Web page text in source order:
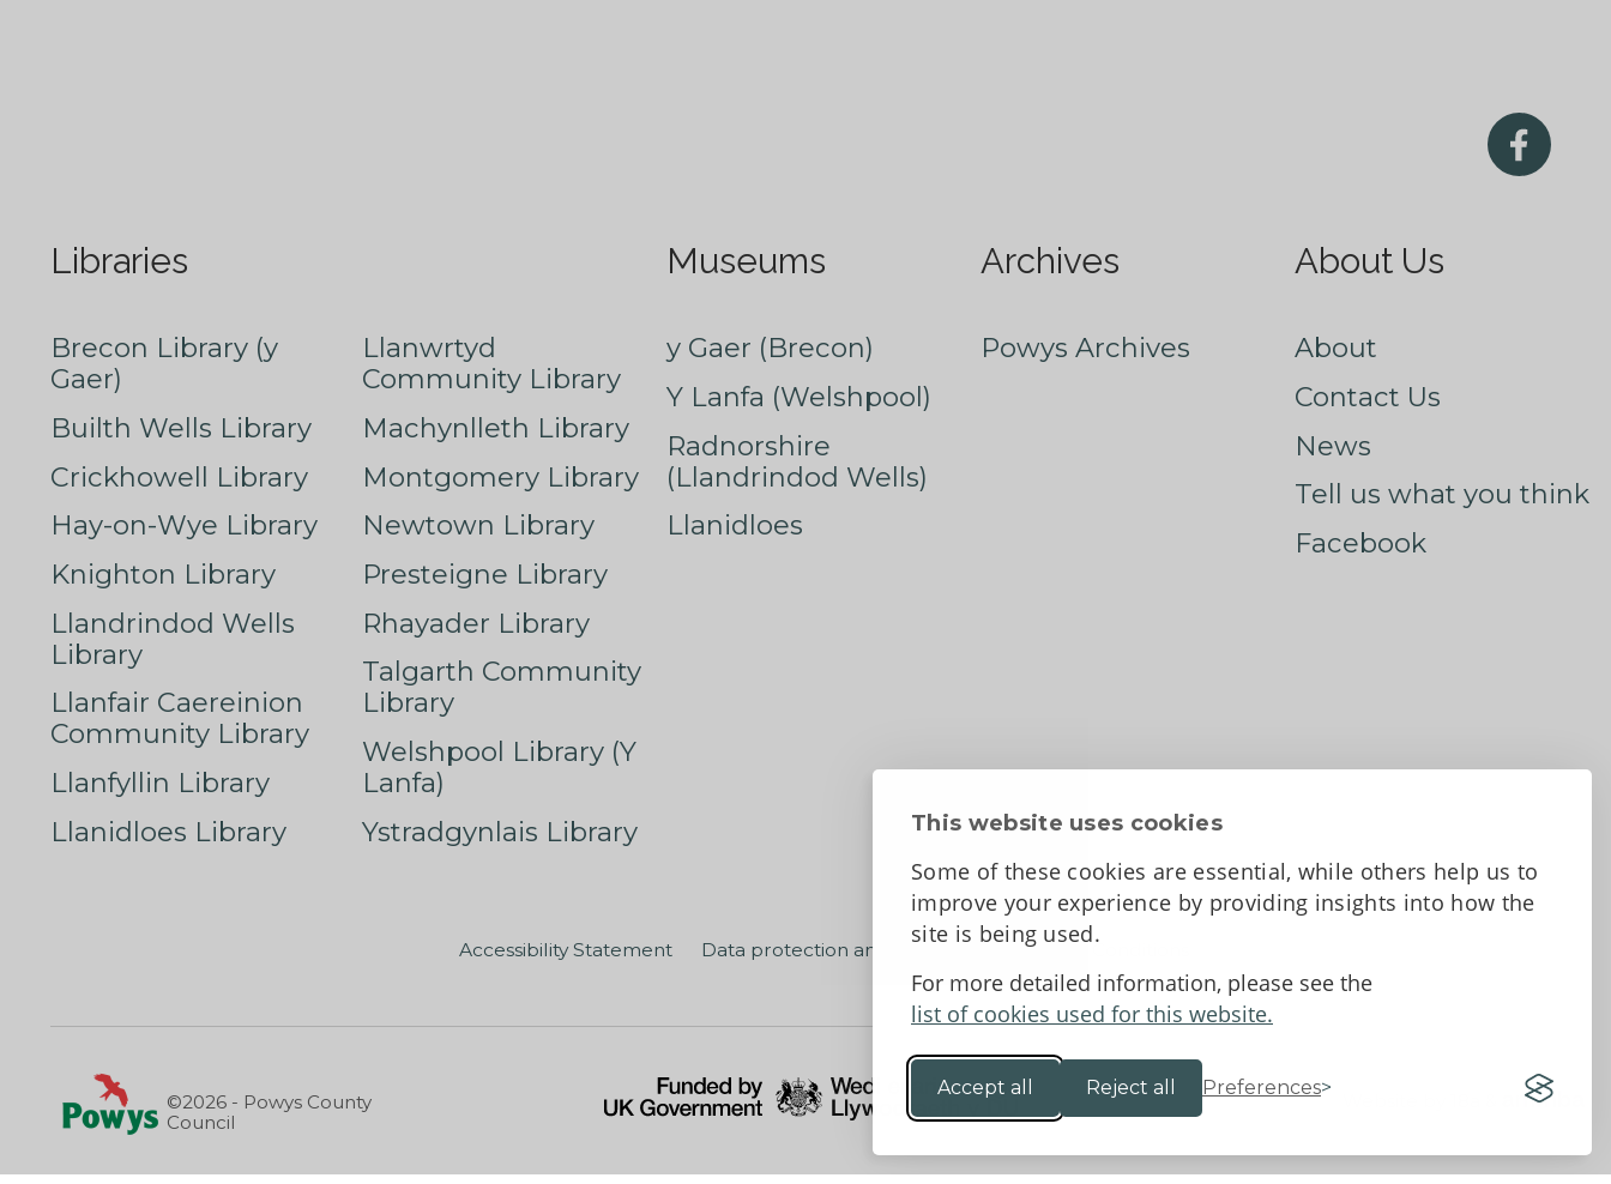
This website uses cookies
Some of these cookies are essential, while others help us to
improve your experience by providing insights into how the
site is being used.
For more detailed information, please see the
list of cookies used for this website.
Accept all Reject all Preferences
Libraries
Brecon Library (y
Gaer)
Builth Wells Library
Crickhowell Library
Hay-on-Wye Library
Knighton Library
Llandrindod Wells
Library
Llanfair Caereinion
Community Library
Llanfyllin Library
Llanidloes Library
Llanwrtyd
Community Library
Machynlleth Library
Montgomery Library
Newtown Library
Presteigne Library
Rhayader Library
Talgarth Community
Library
Welshpool Library (Y
Lanfa)
Ystradgynlais Library
Museums
y Gaer (Brecon)
Y Lanfa (Welshpool)
Radnorshire
(Llandrindod Wells)
Llanidloes
Archives
Powys Archives
About Us
About
Contact Us
News
Tell us what you think
Facebook
Accessibility Statement Data protection and privacy Terms and Conditions
©2026 - Powys County
Council